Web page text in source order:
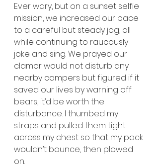
Ever wary, but on a sunset selfie
mission, we increased our pace
to a careful but steady jog, all
while continuing to raucously
joke and sing. We prayed our
clamor would not disturb any
nearby campers but figured if it
saved our lives by warning off
bears, it’d be worth the
disturbance. I thumbed my
straps and pulled them tight
across my chest so that my pack
wouldn’t bounce, then plowed
on.